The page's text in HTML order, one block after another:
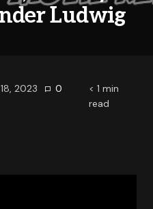
Ludwig
2023 0 < 1 min
read